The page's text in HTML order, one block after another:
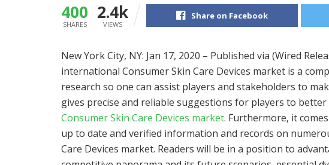
400
SHARES
2.4k
VIEWS
Share on Facebook
New York City, NY: Jan 17, 2020 – Published via (Wired
international Consumer Skin Care Devices market is a
research so one can assist players and stakeholders to
gives precise and reliable suggestions for players to
Consumer Skin Care Devices market. Furthermore, it
up to date and verified information and records on
Care Devices market. Readers will be in a position to